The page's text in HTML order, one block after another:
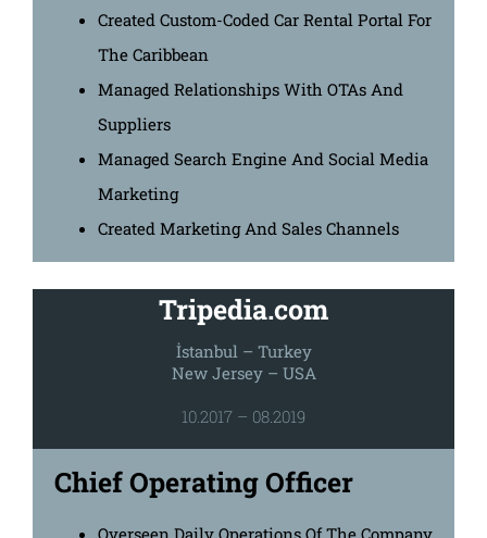
Created Custom-Coded Car Rental Portal For
The Caribbean
Managed Relationships With OTAs And
Suppliers
Managed Search Engine And Social Media
Marketing
Created Marketing And Sales Channels
Tripedia.com
İstanbul – Turkey
New Jersey – USA
10.2017 – 08.2019
Chief Operating Officer
Overseen Daily Operations Of The Company